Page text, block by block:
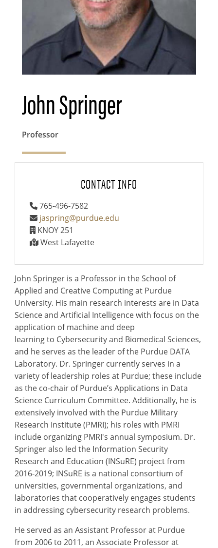
John Springer
Professor
CONTACT INFO
765-496-7582
jaspring@purdue.edu
KNOY 251
West Lafayette
John Springer is a Professor in the School of
Applied and Creative Computing at Purdue
University. His main research interests are in Data
Science and Artificial Intelligence with focus on the
application of machine and deep
learning to Cybersecurity and Biomedical Sciences,
and he serves as the leader of the Purdue DATA
Laboratory. Dr. Springer currently serves in a
variety of leadership roles at Purdue; these include
as the co-chair of Purdue’s Applications in Data
Science Curriculum Committee. Additionally, he is
extensively involved with the Purdue Military
Research Institute (PMRI); his roles with PMRI
include organizing PMRI's annual symposium. Dr.
Springer also led the Information Security
Research and Education (INSuRE) project from
2016-2019; INSuRE is a national consortium of
universities, governmental organizations, and
laboratories that cooperatively engages students
in addressing cybersecurity research problems.
He served as an Assistant Professor at Purdue
from 2006 to 2011, an Associate Professor at